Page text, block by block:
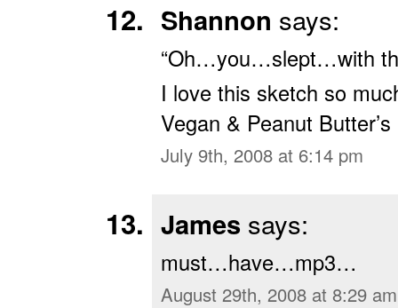
Shannon says:
“Oh…you…slept…with
I love this sketch so
Vegan & Peanut
July 9th, 2008 at 6:14 pm
James says:
must…have…mp3…
August 29th, 2008 at 8:29 am